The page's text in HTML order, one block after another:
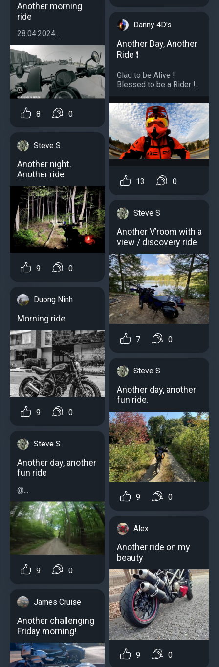
Another morning
ride
28.04.2024...
8 0
Steve S
Another night.
Another ride
9 0
Duong Ninh
Morning ride
9 0
Steve S
Another day, another
fun ride
@...
9 0
James Cruise
Another challenging
Friday morning!
Danny 4D's
Another Day, Another
Ride ❗️
Glad to be Alive !
Blessed to be a Rider !...
13 0
Steve S
Another V’room with a
view / discovery ride
7 0
Steve S
Another day, another
fun ride.
9 0
Alex
Another ride on my
beauty
9 0